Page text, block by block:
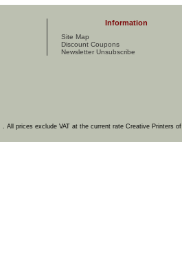
Information
Site Map
Discount Coupons
Newsletter Unsubscribe
. All prices exclude VAT at the current rate Creative Printers